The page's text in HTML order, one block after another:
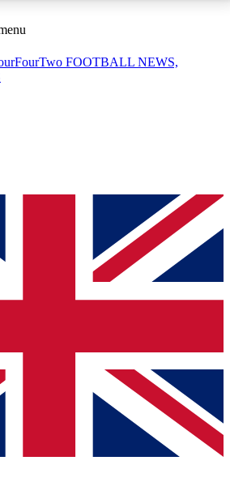
ACCESS AVAILABLE
sessions
QUICK
to join, simply enter your email
We will send a confirmation
our newsletter to keep you
news and offers from other Future
you agree to the Terms & Conditionsand
Privacy
FOOTBALL NEWS,